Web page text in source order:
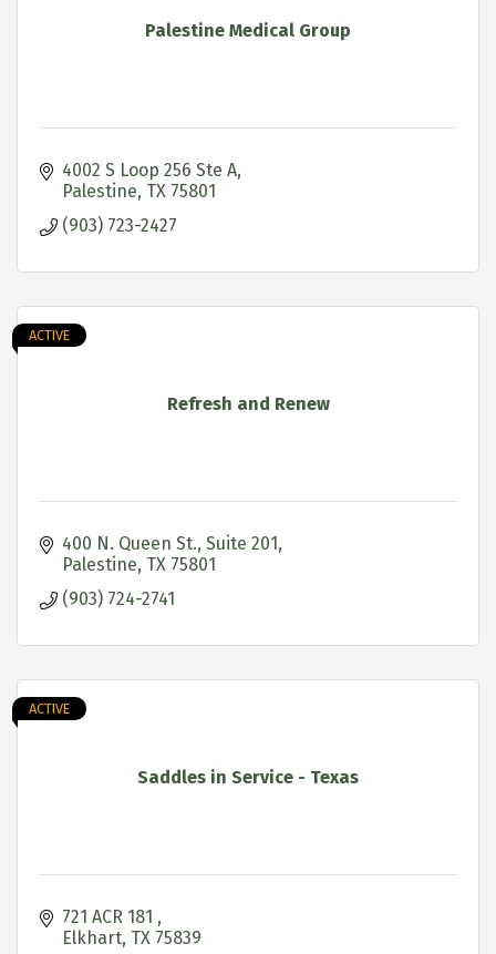
Palestine Medical Group
4002 S Loop 256 Ste A
Palestine TX 75801
(903) 723-2427
Refresh and Renew
ACTIVE
400 N. Queen St. Suite 201
Palestine TX 75801
(903) 724-2741
Saddles in Service - Texas
ACTIVE
721 ACR 181
Elkhart TX 75839